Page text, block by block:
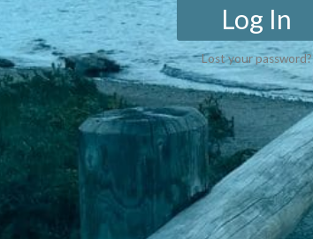
Log In
Lost your password?